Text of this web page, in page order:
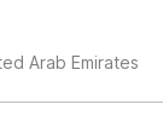
Arab Emirates